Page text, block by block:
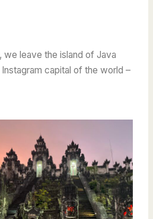
we leave the island of Java
capital of the world –